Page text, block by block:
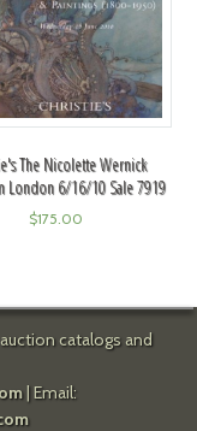
The Nicolette Wernick
London 6/16/10 Sale 7919
$175.00
catalogs and
| Email: